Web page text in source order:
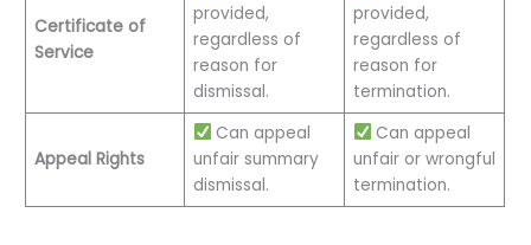
Certificate of
Service
provided,
regardless of
reason for
dismissal.
provided,
regardless of
reason for
termination.
Appeal Rights
Can appeal
unfair summary
dismissal.
Can appeal
unfair or wrongful
termination.